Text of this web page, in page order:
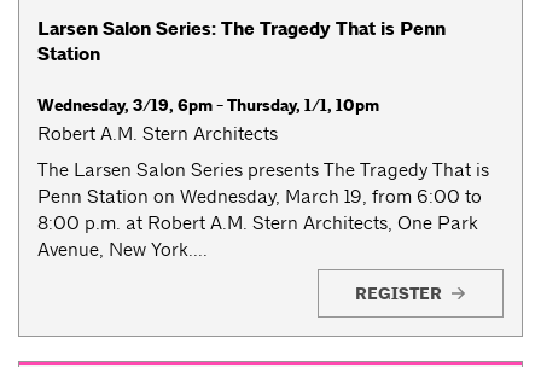
Larsen Salon Series: The Tragedy That is Penn
Station
Wednesday, 3/19, 6pm - Thursday, 1/1, 10pm
Robert A.M. Stern Architects
The Larsen Salon Series presents The Tragedy That is
Penn Station on Wednesday, March 19, from 6:00 to
8:00 p.m. at Robert A.M. Stern Architects, One Park
Avenue, New York....
REGISTER